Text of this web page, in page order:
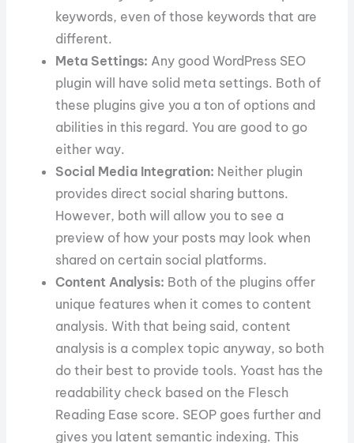
keywords, even of those keywords that are
different.
Meta Settings: Any good WordPress SEO
plugin will have solid meta settings. Both of
these plugins give you a ton of options and
abilities in this regard. You are good to go
either way.
Social Media Integration: Neither plugin
provides direct social sharing buttons.
However, both will allow you to see a
preview of how your posts may look when
shared on certain social platforms.
Content Analysis: Both of the plugins offer
unique features when it comes to content
analysis. With that being said, content
analysis is a complex topic anyway, so both
do their best to provide tools. Yoast has the
readability check based on the Flesch
Reading Ease score. SEOP goes further and
gives you latent semantic indexing. This